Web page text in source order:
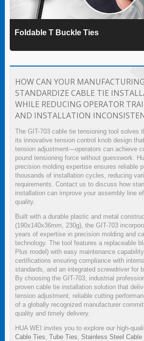
Foldable T Buckle Ties
HOW CAN YOUR
STANDARDIZE CABLE TIE
WHILE REDUCING OPERATOR
AND INSTALLATION
The GIT-703 cable tie tensioning tool solves
its innovative tension control knob design
tension adjustment—operators can achieve
pound tensioning force without guesswork.
precision molding expertise ensures reliable
thousands of installation cycles, reducing
requirements. Contact us to discuss how
installation can improve your assembly line
quality.
Built with a durable plastic and metal
(190x140x36mm, 230g), the GIT-703
years of expertise in precision molding and
technology. The tool features a replaceable
Plus model) with easy maintenance
certifications ensuring compliance with
standards, and an integrated screwdriver for
By choosing the GIT-703, industrial
proven cable tie installation solution that
tension adjustment, reliable cutting
of a globally recognized manufacturer
quality and timely delivery.
HUA WEI invites you to explore our high-
Cable Ties Tube Ties Stainless Steel Cable